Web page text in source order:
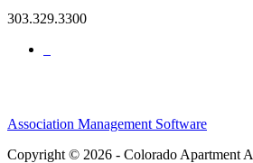
303.329.3300
Association Management Software
Copyright © 2026 - Colorado Apartment